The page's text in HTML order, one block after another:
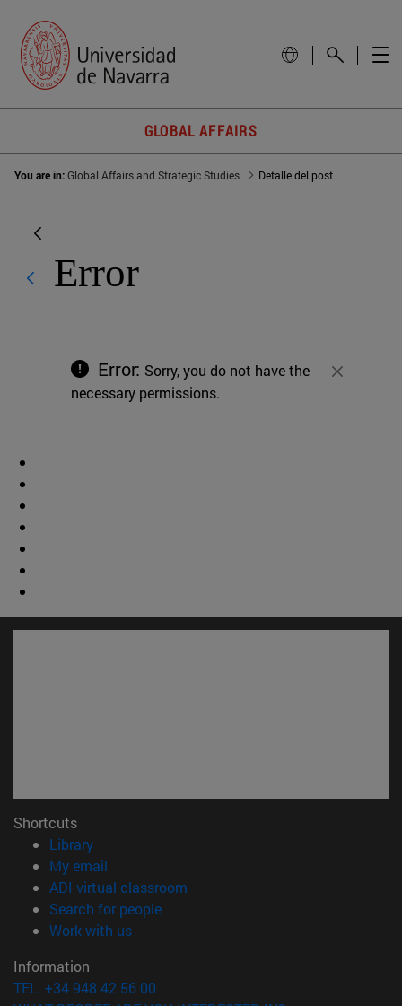
GLOBAL AFFAIRS
You are in:Global Affairs and Strategic Studies Detalle del post
Error
Close
Error: Sorry, you do not have the
necessary permissions.
Shortcuts
Library(opens in new window)
My email
ADI virtual classroom
Search for people(opens in new window)
Work with us(opens in new window)
Information
TEL. +34 948 42 56 00